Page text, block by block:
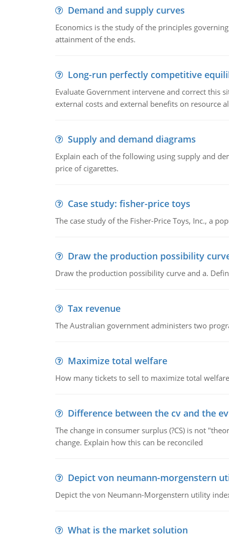
Demand and supply curves
Economics is the study of the principles
attainment of the ends.
Long-run perfectly competitive
Evaluate Government intervene and correct this
external costs and external benefits on resource
Supply and demand diagrams
Explain each of the following using supply and
price of cigarettes.
Case study: fisher-price toys
The case study of the Fisher-Price Toys, Inc., a
Draw the production possibility
Draw the production possibility curve and a.
Tax revenue
The Australian government administers two
Maximize total welfare
How many tickets to sell to maximize total
Difference between the cv and the ev
The change in consumer surplus (?CS) is not
change. Explain how this can be reconciled
Depict von neumann-morgenstern
Depict the von Neumann-Morgenstern utility
What is the market solution